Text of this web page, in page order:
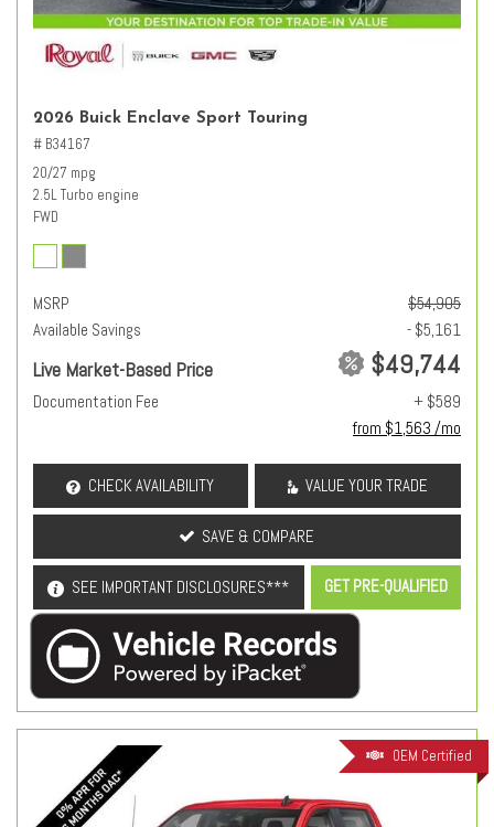
2026 Buick Enclave Sport Touring
# B34167
20/27 mpg
2.5L Turbo engine
FWD
MSRP
$54,905
Available Savings
- $5,161
Live Market-Based Price $49,744
Documentation Fee
+ $589
from $1,563 /mo
CHECK AVAILABILITY VALUE YOUR TRADE
SAVE & COMPARE
SEE IMPORTANT DISCLOSURES*** GET PRE-QUALIFIED
OEM Certified